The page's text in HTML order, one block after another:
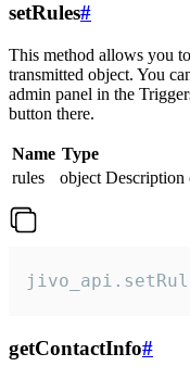
setRules#
This method allows you
transmitted object. You
admin panel in the
button there.
Name Type
rules
object Description
getContactInfo#